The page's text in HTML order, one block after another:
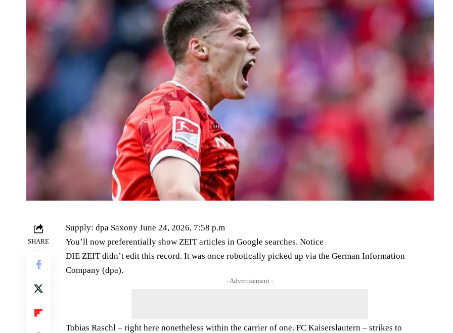
SHARE
Supply: dpa Saxony June 24, 2026, 7:58 p.m
You’ll now preferentially show ZEIT articles in Google searches. Notice
DIE ZEIT didn’t edit this record. It was once robotically picked up via the German Information
Company (dpa).
- Advertisement -
Tobias Raschl – right here nonetheless within the carrier of one. FC Kaiserslautern – strikes to